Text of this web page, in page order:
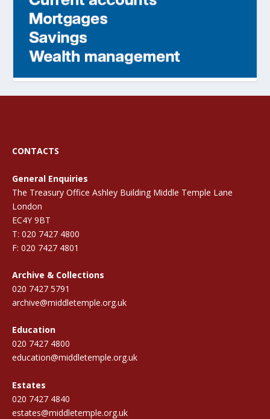
CONTACTS
General Enquiries
The Treasury Office Ashley Building Middle Temple Lane
London
EC4Y 9BT
T: 020 7427 4800
F: 020 7427 4801
Archive & Collections
020 7427 5791
archive@middletemple.org.uk
Education
020 7427 4800
education@middletemple.org.uk
Estates
020 7427 4840
estates@middletemple.org.uk